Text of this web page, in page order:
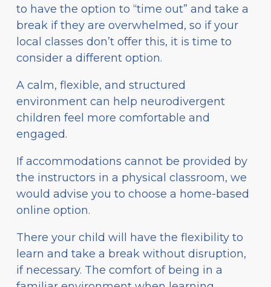
to have the option to “time out” and take a
break if they are overwhelmed, so if your
local classes don’t offer this, it is time to
consider a different option.
A calm, flexible, and structured
environment can help neurodivergent
children feel more comfortable and
engaged.
If accommodations cannot be provided by
the instructors in a physical classroom, we
would advise you to choose a home-based
online option.
There your child will have the flexibility to
learn and take a break without disruption,
if necessary. The comfort of being in a